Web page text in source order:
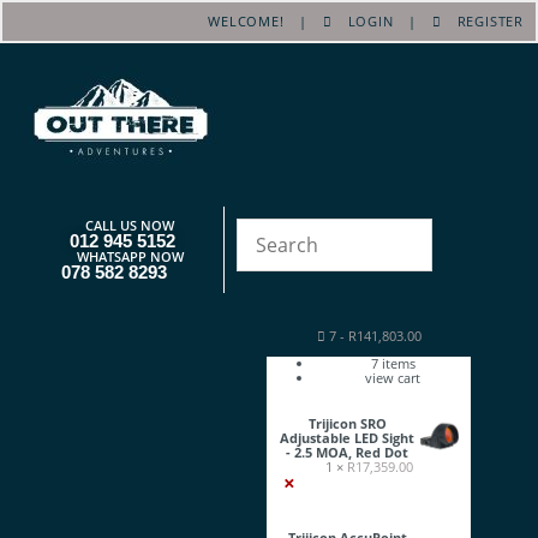
WELCOME! | LOGIN | REGISTER
CALL US NOW
012 945 5152
WHATSAPP NOW
078 582 8293
7- R141,803.00
7items
view cart
Trijicon SRO
Adjustable LED Sight
- 2.5 MOA, Red Dot
1 × R17,359.00
×